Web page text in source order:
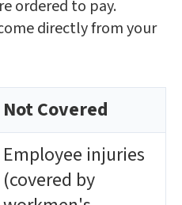
ordered to pay.
directly from your
Not Covered
Employee injuries
(covered by